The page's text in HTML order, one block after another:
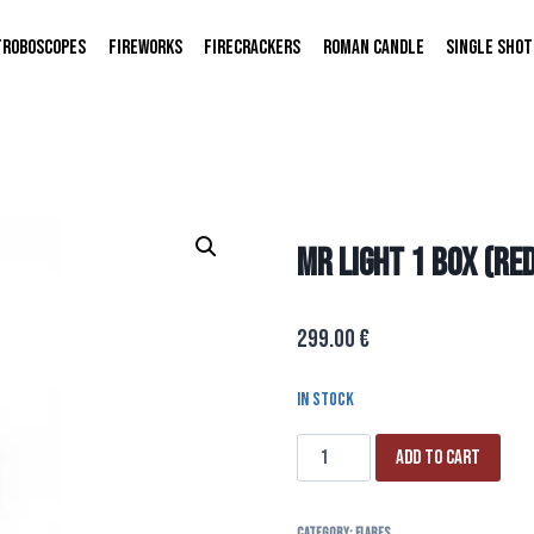
FIREWORKS FIRECRACKERS ROMAN CANDLE SINGLE SHOT
MR LIGHT 1 BOX
299.00 €
In stock
Add to cart